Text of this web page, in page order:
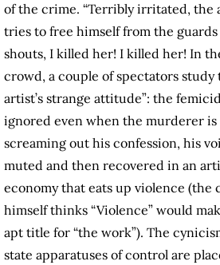
of the crime. “Terribly irritated, the
tries to free himself from the guards
shouts, I killed her! I killed her! In
crowd, a couple of spectators study
artist’s strange attitude”: the
ignored even when the murderer is
screaming out his confession, his
muted and then recovered in an
economy that eats up violence (the
himself thinks “Violence” would
apt title for “the work”). The
state apparatuses of control are